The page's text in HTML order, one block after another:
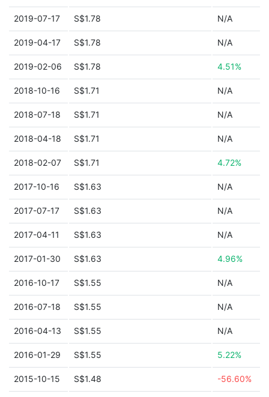
2019-07-17 S$1.78 N/A
2019-04-17 S$1.78 N/A
2019-02-06 S$1.78 4.51%
2018-10-16 S$1.71 N/A
2018-07-18 S$1.71 N/A
2018-04-18 S$1.71 N/A
2018-02-07 S$1.71 4.72%
2017-10-16 S$1.63 N/A
2017-07-17 S$1.63 N/A
2017-04-11 S$1.63 N/A
2017-01-30 S$1.63 4.96%
2016-10-17 S$1.55 N/A
2016-07-18 S$1.55 N/A
2016-04-13 S$1.55 N/A
2016-01-29 S$1.55 5.22%
2015-10-15 S$1.48 -56.60%